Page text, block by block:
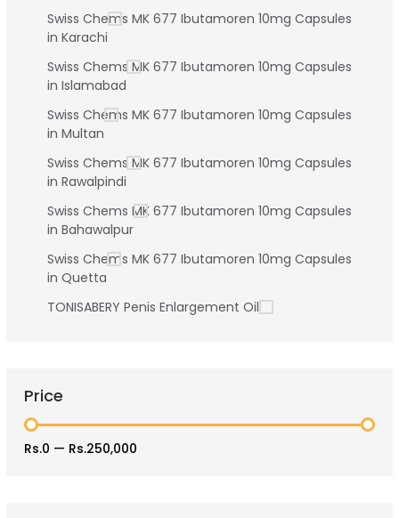
Swiss Chems MK 677 Ibutamoren 10mg Capsules
in Karachi
Swiss Chems MK 677 Ibutamoren 10mg Capsules
in Islamabad
Swiss Chems MK 677 Ibutamoren 10mg Capsules
in Multan
Swiss Chems MK 677 Ibutamoren 10mg Capsules
in Rawalpindi
Swiss Chems MK 677 Ibutamoren 10mg Capsules
in Bahawalpur
Swiss Chems MK 677 Ibutamoren 10mg Capsules
in Quetta
TONISABERY Penis Enlargement Oil
Price
Rs.0 — Rs.250,000